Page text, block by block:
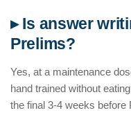
▸ Is answer
Prelims?
Yes, at a maintenance
hand trained without
the final 3-4 weeks